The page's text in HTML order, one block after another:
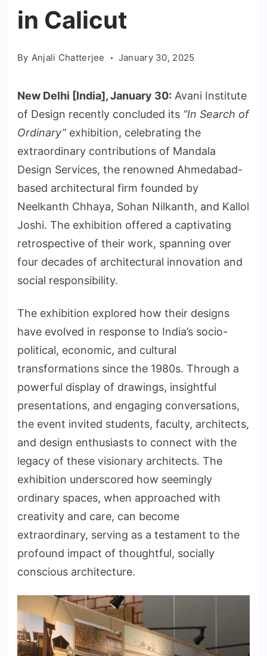
in Calicut
By Anjali Chatterjee January 30, 2025
New Delhi [India], January 30: Avani Institute
of Design recently concluded its “In Search of
Ordinary”exhibition, celebrating the
extraordinary contributions of Mandala
Design Services, the renowned Ahmedabad-
based architectural firm founded by
Neelkanth Chhaya, Sohan Nilkanth, and Kallol
Joshi. The exhibition offered a captivating
retrospective of their work, spanning over
four decades of architectural innovation and
social responsibility.
The exhibition explored how their designs
have evolved in response to India’s socio-
political, economic, and cultural
transformations since the 1980s. Through a
powerful display of drawings, insightful
presentations, and engaging conversations,
the event invited students, faculty, architects,
and design enthusiasts to connect with the
legacy of these visionary architects. The
exhibition underscored how seemingly
ordinary spaces, when approached with
creativity and care, can become
extraordinary, serving as a testament to the
profound impact of thoughtful, socially
conscious architecture.